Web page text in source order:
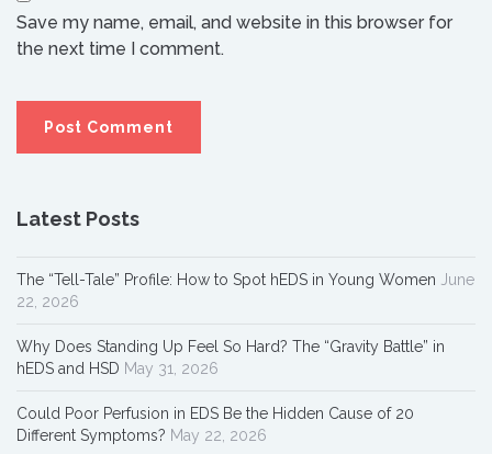
Save my name, email, and website in this browser for
the next time I comment.
Latest Posts
The “Tell-Tale” Profile: How to Spot hEDS in Young Women June
22, 2026
Why Does Standing Up Feel So Hard? The “Gravity Battle” in
hEDS and HSD May 31, 2026
Could Poor Perfusion in EDS Be the Hidden Cause of 20
Different Symptoms? May 22, 2026